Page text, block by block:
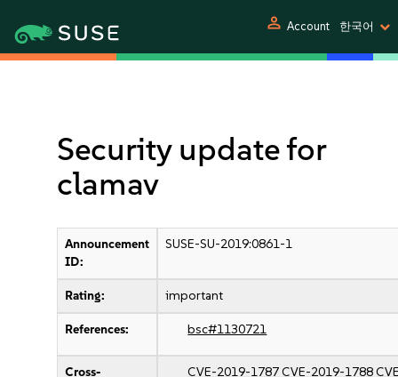
person Account 한국어
Security update for
clamav
Announcement
ID:
SUSE-SU-2019:0861-1
Rating: important
References: bsc#1130721
Cross-
CVE-2019-1787CVE-2019-1788